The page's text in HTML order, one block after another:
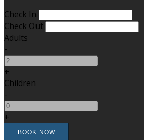
Check In
Check Out
Adults
-
+
Children
-
+